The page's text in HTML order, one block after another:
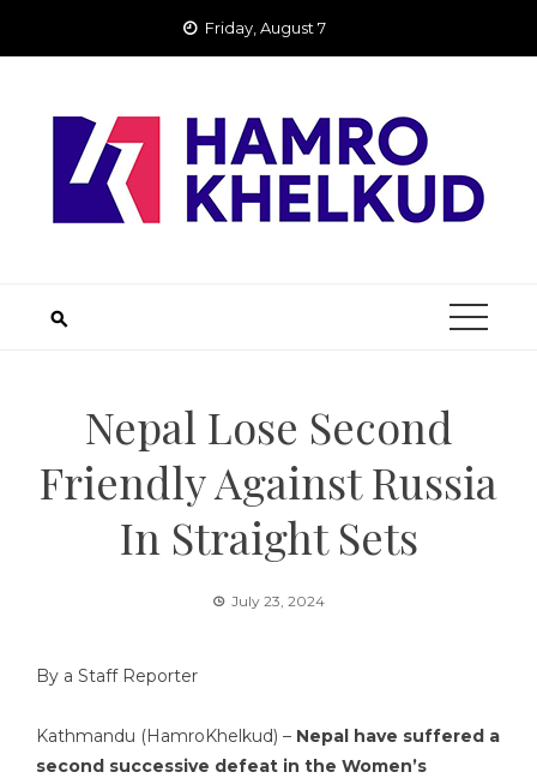
Friday, August 7
Nepal Lose Second
Friendly Against Russia
In Straight Sets
July 23, 2024
By a Staff Reporter
Kathmandu (HamroKhelkud) – Nepal have suffered a
second successive defeat in the Women’s